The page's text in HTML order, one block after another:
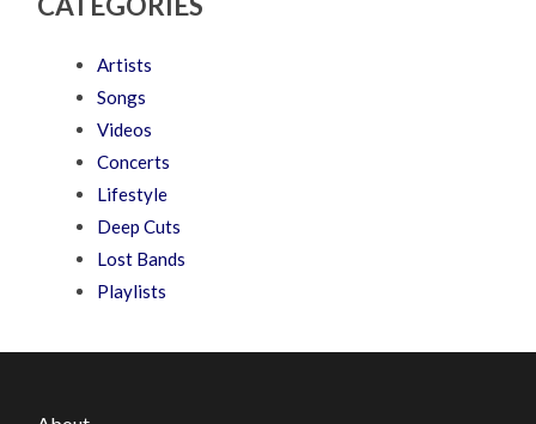
Artists
Songs
Videos
Concerts
Lifestyle
Deep Cuts
Lost Bands
Playlists